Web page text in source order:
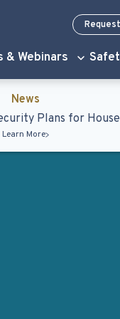
& Webinars
News
Plans for
Learn More